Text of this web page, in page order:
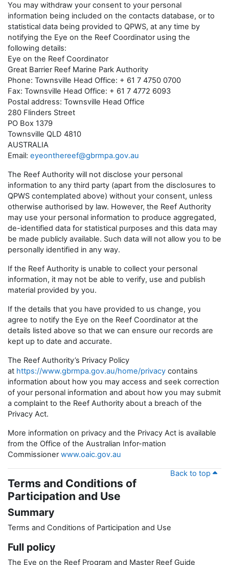
You may withdraw your consent to your personal
information being included on the contacts database, or to
statistical data being provided to QPWS, at any time by
notifying the Eye on the Reef Coordinator using the
following details:
Eye on the Reef Coordinator
Great Barrier Reef Marine Park Authority
Phone: Townsville Head Office: + 61 7 4750 0700
Fax: Townsville Head Office: + 61 7 4772 6093
Postal address: Townsville Head Office
280 Flinders Street
PO Box 1379
Townsville QLD 4810
AUSTRALIA
Email: eyeonthereef@gbrmpa.gov.au
The Reef Authority will not disclose your personal
information to any third party (apart from the disclosures to
QPWS contemplated above) without your consent, unless
otherwise authorised by law. However, the Reef Authority
may use your personal information to produce aggregated,
de-identified data for statistical purposes and this data may
be made publicly available. Such data will not allow you to be
personally identified in any way.
If the Reef Authority is unable to collect your personal
information, it may not be able to verify, use and publish
material provided by you.
If the details that you have provided to us change, you
agree to notify the Eye on the Reef Coordinator at the
details listed above so that we can ensure our records are
kept up to date and accurate.
The Reef Authority’s Privacy Policy
at https://www.gbrmpa.gov.au/home/privacy contains
information about how you may access and seek correction
of your personal information and about how you may submit
a complaint to the Reef Authority about a breach of the
Privacy Act.
More information on privacy and the Privacy Act is available
from the Office of the Australian Infor-mation
Commissionerwww.oaic.gov.au
Back to top
Terms and Conditions of
Participation and Use
Summary
Terms and Conditions of Participation and Use
Full policy
The Eye on the Reef Program and Master Reef Guide